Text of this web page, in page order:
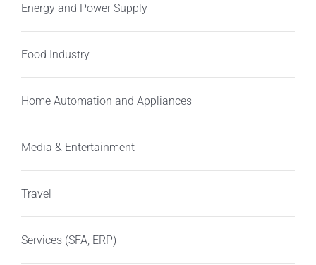
Energy and Power Supply
Food Industry
Home Automation and Appliances
Media & Entertainment
Travel
Services (SFA, ERP)